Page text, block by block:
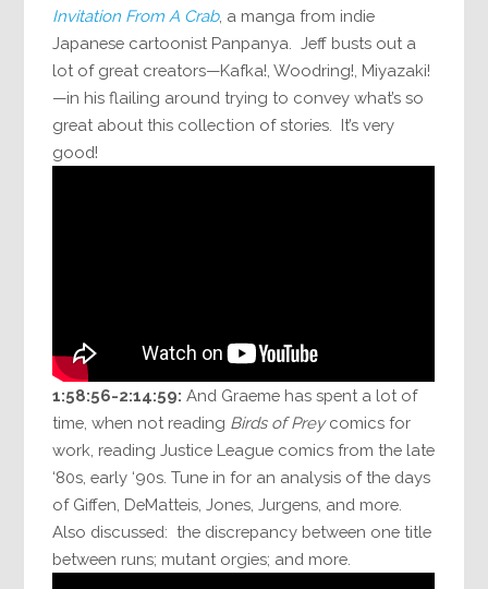
Invitation From A Crab, a manga from indie
Japanese cartoonist Panpanya. Jeff busts out a
lot of great creators—Kafka!, Woodring!, Miyazaki!
—in his flailing around trying to convey what’s so
great about this collection of stories. It’s very
good!
1:58:56-2:14:59: And Graeme has spent a lot of
time, when not reading Birds of Preycomics for
work, reading Justice League comics from the late
‘80s, early ‘90s. Tune in for an analysis of the days
of Giffen, DeMatteis, Jones, Jurgens, and more.
Also discussed: the discrepancy between one title
between runs; mutant orgies; and more.